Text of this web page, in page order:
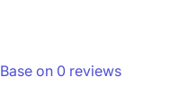
Base on 0 reviews